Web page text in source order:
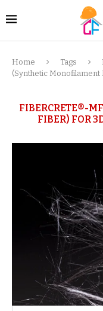
Home Tags
(Synthetic
FIBERCRETE®-
FIBER) FOR